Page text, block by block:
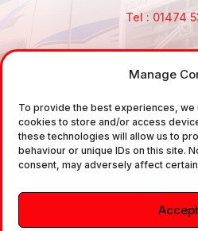
Manage
To provide the best experiences, we
cookies to store and/or access
these technologies will allow us to
behaviour or unique IDs on this site.
consent, may adversely affect
Accept
Tel : 01474
sale and the supply of
Fittings, Industrial Fittings
Components. It does not
technical advice. The
independent advice in
fitting, to the correct